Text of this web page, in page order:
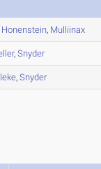
Honenstein, Mulliinax
,Snyder
,Snyder